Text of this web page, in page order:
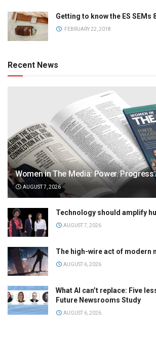
Getting to know the ES SEMs
FEBRUARY 22, 2018
Recent News
Women in The Media: Power.
AUGUST 7, 2026
Technology should amplify
AUGUST 7, 2026
The high-wire act of modern
AUGUST 6, 2026
What AI can’t replace: Five
Future Newsrooms Study
AUGUST 6, 2026